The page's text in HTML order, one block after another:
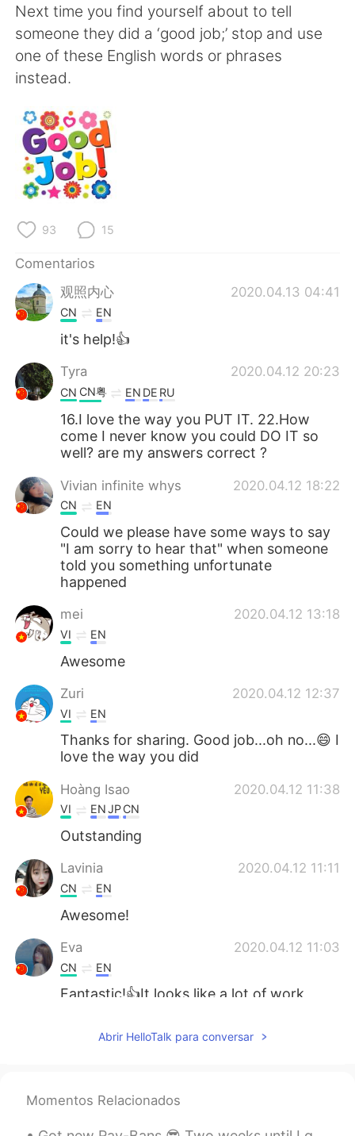
Next time you find yourself about to tell
someone they did a ‘good job;’ stop and use
one of these English words or phrases
instead.
93 15
Comentarios
观照内心
2020.04.13 04:41
CN EN
it's help!👍
Tyra 2020.04.12 20:23
CN CN粤 EN DE RU
16.I love the way you PUT IT. 22.How
come I never know you could DO IT so
well? are my answers correct ?
Vivian infinite whys 2020.04.12 18:22
CN EN
Could we please have some ways to say
"I am sorry to hear that" when someone
told you something unfortunate
happened
mei 2020.04.12 13:18
VI EN
Awesome
Zuri 2020.04.12 12:37
VI EN
Thanks for sharing. Good job...oh no...😄 I
love the way you did
Hoàng Isao 2020.04.12 11:38
VI ENJPCN
Outstanding
Lavinia 2020.04.12 11:11
CN EN
Awesome!
Eva 2020.04.12 11:03
CN EN
Fantastic!👍It looks like a lot of work
Yetty Adriany Salakory 2020.04.12 10:56
Abrir HelloTalk para conversar
Momentos Relacionados